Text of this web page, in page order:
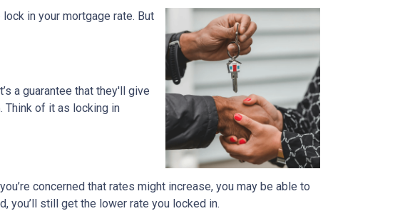
in your mortgage rate. But
a guarantee that they'll give
Think of it as locking in
concerned that rates might increase, you may be able to
you’ll still get the lower rate you locked in.